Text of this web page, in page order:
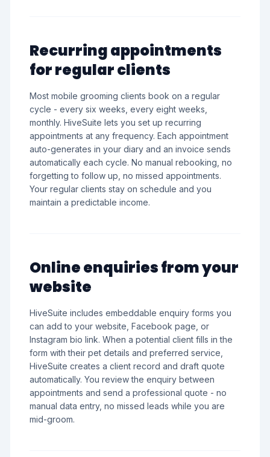
Recurring appointments
for regular clients
Most mobile grooming clients book on a regular
cycle - every six weeks, every eight weeks,
monthly. HiveSuite lets you set up recurring
appointments at any frequency. Each appointment
auto-generates in your diary and an invoice sends
automatically each cycle. No manual rebooking, no
forgetting to follow up, no missed appointments.
Your regular clients stay on schedule and you
maintain a predictable income.
Online enquiries from your
website
HiveSuite includes embeddable enquiry forms you
can add to your website, Facebook page, or
Instagram bio link. When a potential client fills in the
form with their pet details and preferred service,
HiveSuite creates a client record and draft quote
automatically. You review the enquiry between
appointments and send a professional quote - no
manual data entry, no missed leads while you are
mid-groom.